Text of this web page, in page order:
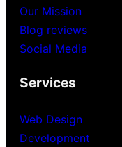
Our Mission
Blog reviews
Social Media
Services
Web Design
Development